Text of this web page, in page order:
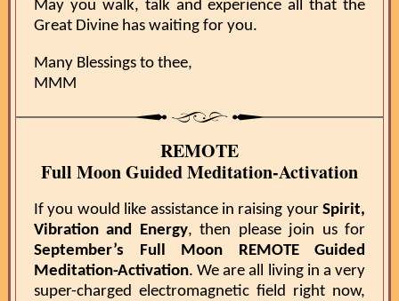
May you walk, talk and experience all that the
Great Divine has waiting for you.
Many Blessings to thee,
MMM
REMOTE
Full Moon Guided Meditation-Activation
If you would like assistance in raising your Spirit,
Vibration and Energy, then please join us for
September’s Full Moon REMOTE Guided
Meditation-Activation. We are all living in a very
super-charged electromagnetic field right now,